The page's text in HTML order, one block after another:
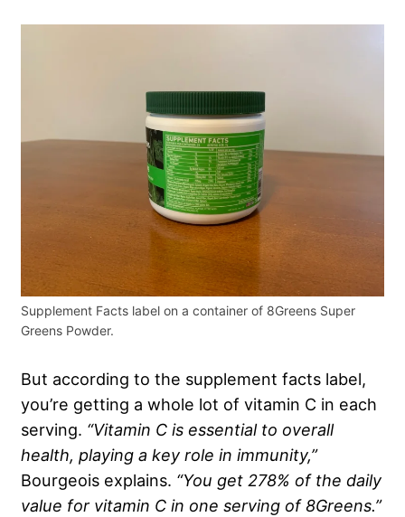
Supplement Facts label on a container of 8Greens Super
Greens Powder.
But according to the supplement facts label,
you’re getting a whole lot of vitamin C in each
serving. “Vitamin C is essential to overall
health, playing a key role in immunity,”
Bourgeois explains. “You get 278% of the daily
value for vitamin C in one serving of 8Greens.”